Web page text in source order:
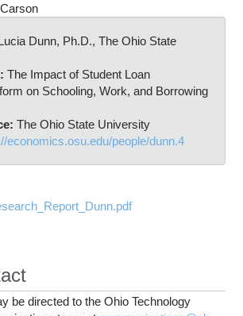
Dunn, Ph.D., The Ohio State
The Impact of Student Loan
on Schooling, Work, and Borrowing
The Ohio State University
economics.osu.edu/people/dunn.4
be directed to the Ohio Technology